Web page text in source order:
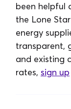
been helpful
the Lone
energy
transparent,
and existing
rates, sign up